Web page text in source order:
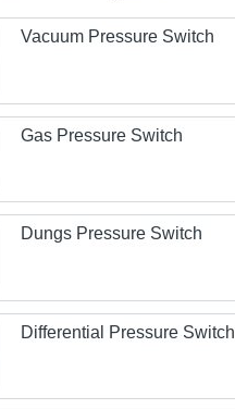
Vacuum Pressure Switch
Gas Pressure Switch
Dungs Pressure Switch
Differential Pressure Switch